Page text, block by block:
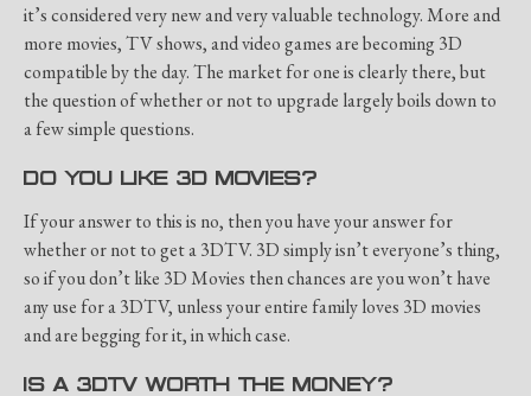
it’s considered very new and very valuable technology. More and
more movies, TV shows, and video games are becoming 3D
compatible by the day. The market for one is clearly there, but
the question of whether or not to upgrade largely boils down to
a few simple questions.
DO YOU LIKE 3D MOVIES?
If your answer to this is no, then you have your answer for
whether or not to get a 3DTV. 3D simply isn’t everyone’s thing,
so if you don’t like 3D Movies then chances are you won’t have
any use for a 3DTV, unless your entire family loves 3D movies
and are begging for it, in which case.
IS A 3DTV WORTH THE MONEY?